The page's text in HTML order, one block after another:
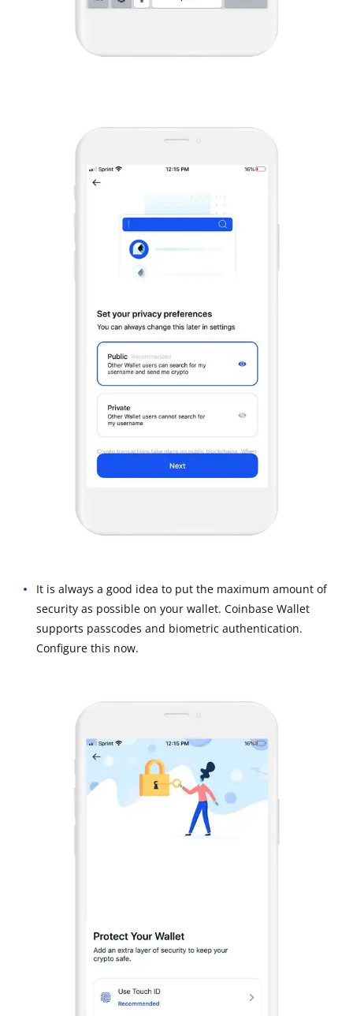
It is always a good idea to put the maximum amount of
security as possible on your wallet. Coinbase Wallet
supports passcodes and biometric authentication.
Configure this now.